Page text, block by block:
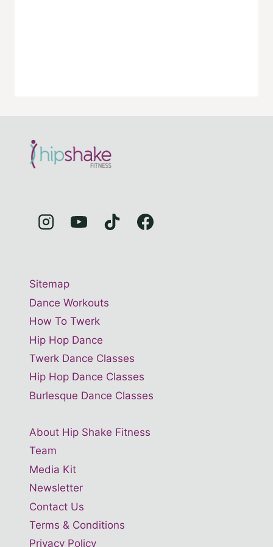
Sitemap
Dance Workouts
How To Twerk
Hip Hop Dance
Twerk Dance Classes
Hip Hop Dance Classes
Burlesque Dance Classes
About Hip Shake Fitness
Team
Media Kit
Newsletter
Contact Us
Terms & Conditions
Privacy Policy